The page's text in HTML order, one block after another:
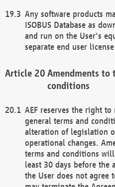
Any software products
ISOBUS Database as
and run on the User's
separate end user
Amendments to
conditions
AEF reserves the right to
general terms and
alteration of legislation
operational changes.
terms and conditions
least 30 days before the
the User does not agree